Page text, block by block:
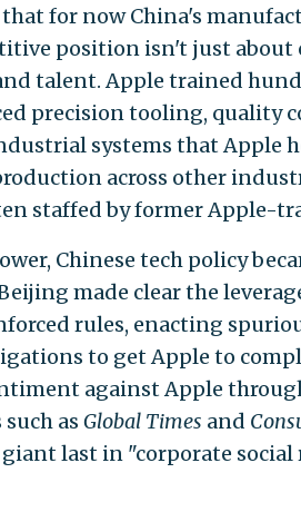
for now China's
position isn't just
talent. Apple trained
precision tooling, quality
systems that Apple
across other
staffed by former Apple-
Chinese tech policy
made clear the
rules, enacting
to get Apple to
against Apple
as Global Times and
last in "corporate